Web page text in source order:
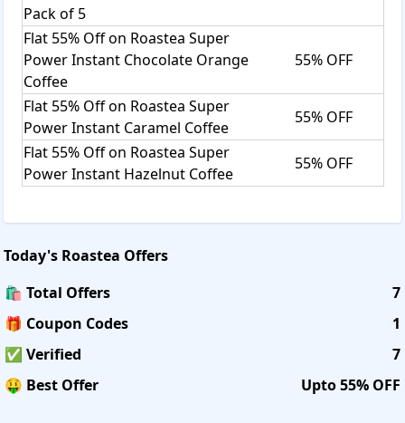
Pack of 5
Flat 55% Off on Roastea Super
Power Instant Chocolate Orange
Coffee
55% OFF
Flat 55% Off on Roastea Super
Power Instant Caramel Coffee
55% OFF
Flat 55% Off on Roastea Super
Power Instant Hazelnut Coffee
55% OFF
Today's Roastea Offers
🛍️ Total Offers
7
🎁 Coupon Codes
1
✅ Verified
7
🤑 Best Offer
Upto 55% OFF